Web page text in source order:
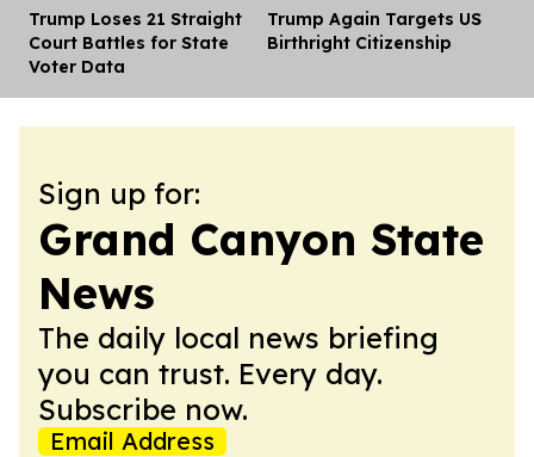
Trump Loses 21 Straight
Court Battles for State
Voter Data
Trump Again Targets US
Birthright Citizenship
Sign up for:
Grand Canyon State
News
The daily local news briefing
you can trust. Every day.
Subscribe now.
Email Address